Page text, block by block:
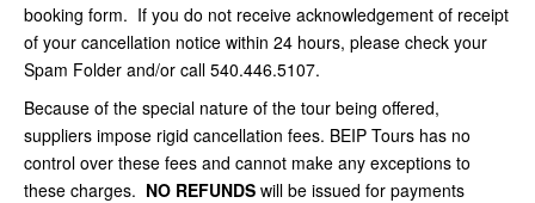
booking form. If you do not receive acknowledgement of receipt
of your cancellation notice within 24 hours, please check your
Spam Folder and/or call 540.446.5107.
Because of the special nature of the tour being offered,
suppliers impose rigid cancellation fees. BEIP Tours has no
control over these fees and cannot make any exceptions to
these charges. NO REFUNDS will be issued for payments